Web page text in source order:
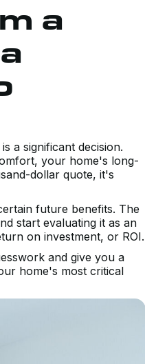
a
a significant decision.
your home's long-
dollar quote, it's
future benefits. The
start evaluating it as an
on investment, or ROI.
and give you a
home's most critical